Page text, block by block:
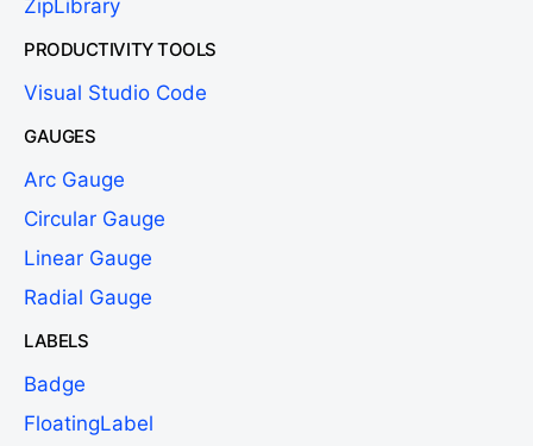
ZipLibrary
PRODUCTIVITY TOOLS
Visual Studio Code
GAUGES
Arc Gauge
Circular Gauge
Linear Gauge
Radial Gauge
LABELS
Badge
FloatingLabel